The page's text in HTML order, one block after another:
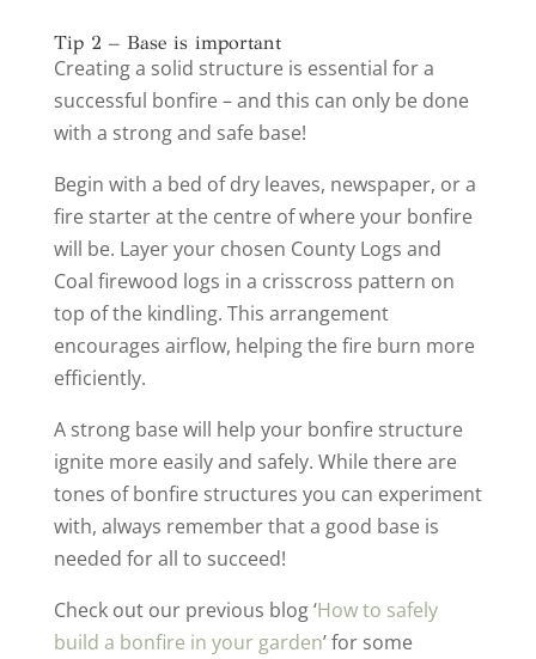
Tip 2 – Base is important
Creating a solid structure is essential for a
successful bonfire – and this can only be done
with a strong and safe base!
Begin with a bed of dry leaves, newspaper, or a
fire starter at the centre of where your bonfire
will be. Layer your chosen County Logs and
Coal firewood logs in a crisscross pattern on
top of the kindling. This arrangement
encourages airflow, helping the fire burn more
efficiently.
A strong base will help your bonfire structure
ignite more easily and safely. While there are
tones of bonfire structures you can experiment
with, always remember that a good base is
needed for all to succeed!
Check out our previous blog ‘How to safely
build a bonfire in your garden’ for some